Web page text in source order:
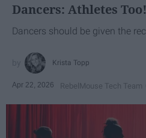
Dancers: Athletes Too!
Dancers should be given the
Krista Topp
Apr 22, 2026 RebelMouse Tech Team